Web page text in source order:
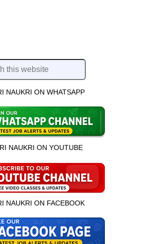
NAUKRI ON WHATSAPP
NAUKRI ON YOUTUBE
NAUKRI ON FACEBOOK